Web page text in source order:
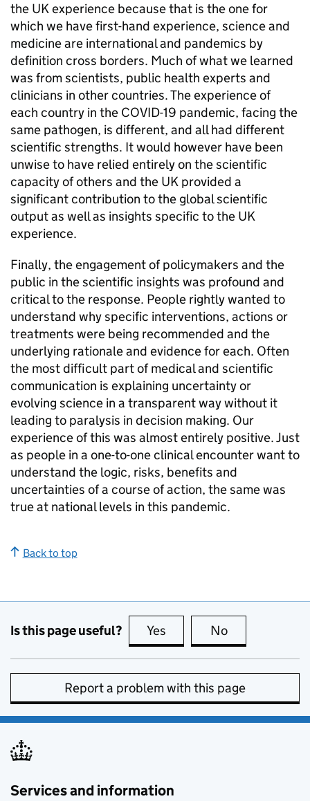
the UK experience because that is the one for
which we have first-hand experience, science and
medicine are international and pandemics by
definition cross borders. Much of what we learned
was from scientists, public health experts and
clinicians in other countries. The experience of
each country in the COVID-19 pandemic, facing the
same pathogen, is different, and all had different
scientific strengths. It would however have been
unwise to have relied entirely on the scientific
capacity of others and the UK provided a
significant contribution to the global scientific
output as well as insights specific to the UK
experience.
Finally, the engagement of policymakers and the
public in the scientific insights was profound and
critical to the response. People rightly wanted to
understand why specific interventions, actions or
treatments were being recommended and the
underlying rationale and evidence for each. Often
the most difficult part of medical and scientific
communication is explaining uncertainty or
evolving science in a transparent way without it
leading to paralysis in decision making. Our
experience of this was almost entirely positive. Just
as people in a one-to-one clinical encounter want to
understand the logic, risks, benefits and
uncertainties of a course of action, the same was
true at national levels in this pandemic.
Back to top
Is this page useful? Yes this page is useful
No
Report a problem with this page
Services and information